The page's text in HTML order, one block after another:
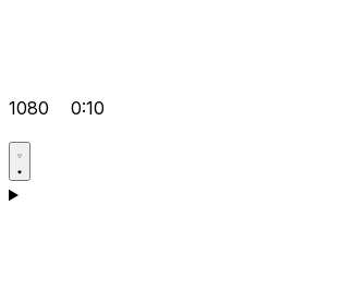
1080 0:10